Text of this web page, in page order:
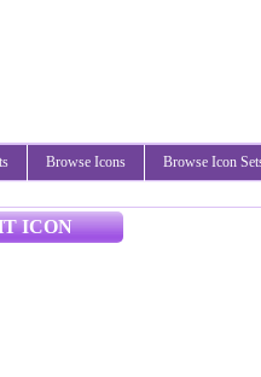
Browse Icons Browse Icon
ICON